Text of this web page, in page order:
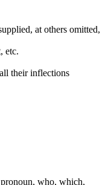
at others omitted,
etc.
their inflections
who, which,